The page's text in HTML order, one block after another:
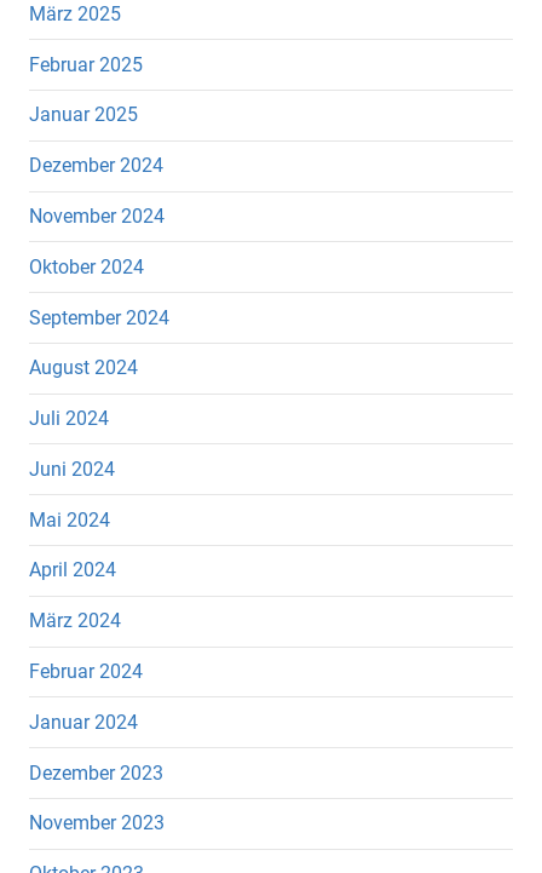
März 2025
Februar 2025
Januar 2025
Dezember 2024
November 2024
Oktober 2024
September 2024
August 2024
Juli 2024
Juni 2024
Mai 2024
April 2024
März 2024
Februar 2024
Januar 2024
Dezember 2023
November 2023